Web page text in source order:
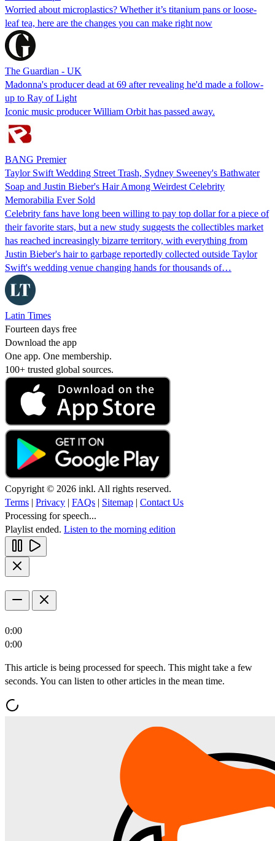
Worried about microplastics? Whether it’s titanium pans or loose-
leaf tea, here are the changes you can make right now
The Guardian - UK
Madonna's producer dead at 69 after revealing he'd made a follow-
up to Ray of Light
Iconic music producer William Orbit has passed away.
BANG Premier
Taylor Swift Wedding Street Trash, Sydney Sweeney's Bathwater
Soap and Justin Bieber's Hair Among Weirdest Celebrity
Memorabilia Ever Sold
Celebrity fans have long been willing to pay top dollar for a piece of
their favorite stars, but a new study suggests the collectibles market
has reached increasingly bizarre territory, with everything from
Justin Bieber's hair to garbage reportedly collected outside Taylor
Swift's wedding venue changing hands for thousands of…
Latin Times
Fourteen days free
Download the app
One app. One membership.
100+ trusted global sources.
Copyright © 2026 inkl. All rights reserved.
Terms | Privacy | FAQs | Sitemap | Contact Us
Processing for speech...
Playlist ended. Listen to the morning edition
0:00
0:00
This article is being processed for speech. This might take a few
seconds. You can listen to other articles in the mean time.